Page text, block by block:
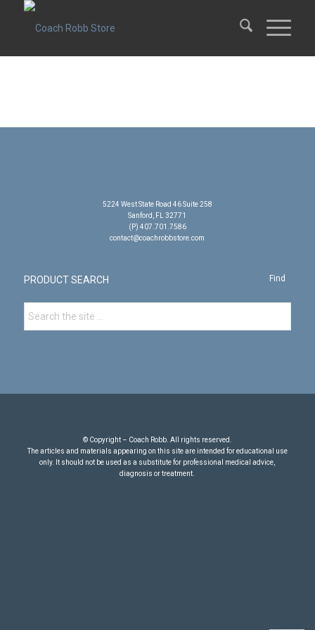
5224 West State Road 46 Suite 258
Sanford, FL 32771
(P) 407.701.7586
contact@coachrobbstore.com
PRODUCT SEARCH
© Copyright – Coach Robb. All rights reserved.
The articles and materials appearing on this site are intended for educational use
only. It should not be used as a substitute for professional medical advice,
diagnosis or treatment.